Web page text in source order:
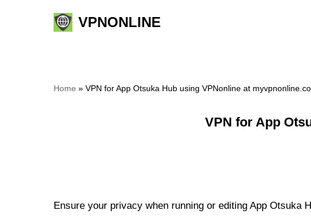
VPNONLINE
Home » VPN for App Otsuka Hub using VPNonline at
VPN for App
Ensure your privacy when running or editing App Otsuka